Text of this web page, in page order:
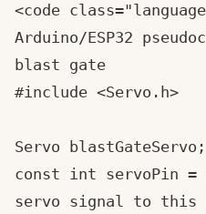
<code
Arduino/ESP32
blast gate
#include <Servo.h>
Servo blastGateServo;
const int servoPin
servo signal to this